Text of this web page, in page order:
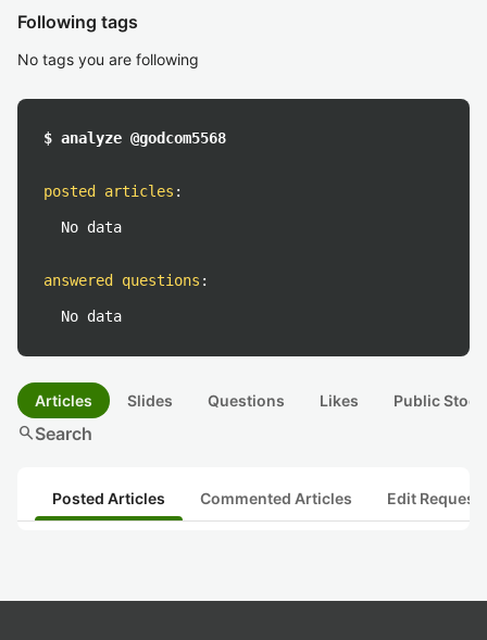
Following tags
No tags you are following
$ analyze @godcom5568
posted articles :
No data
answered questions :
No data
Articles Slides Questions Likes Public
searchSearch
Posted Articles Commented Articles Edit